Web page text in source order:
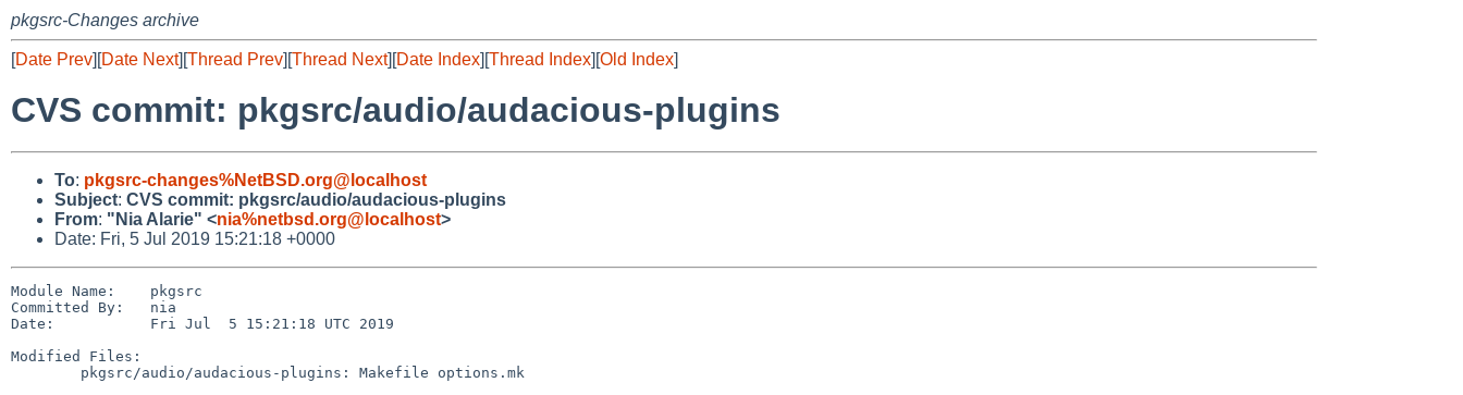
pkgsrc-Changes archive
[Date Prev][Date Next][Thread Prev][Thread Next][Date Index][Thread Index][Old Index]
CVS commit: pkgsrc/audio/audacious-plugins
To: pkgsrc-changes%NetBSD.org@localhost
Subject: CVS commit: pkgsrc/audio/audacious-plugins
From: "Nia Alarie" <nia%netbsd.org@localhost>
Date: Fri, 5 Jul 2019 15:21:18 +0000
Module Name:    pkgsrc
Committed By:   nia
Date:           Fri Jul  5 15:21:18 UTC 2019
Modified Files: